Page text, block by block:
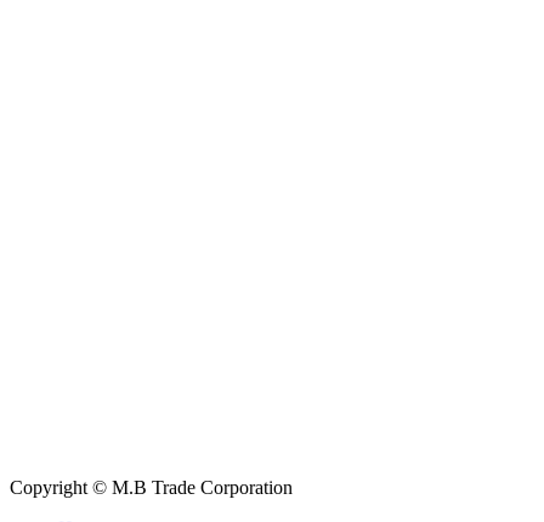
Copyright © M.B Trade Corporation